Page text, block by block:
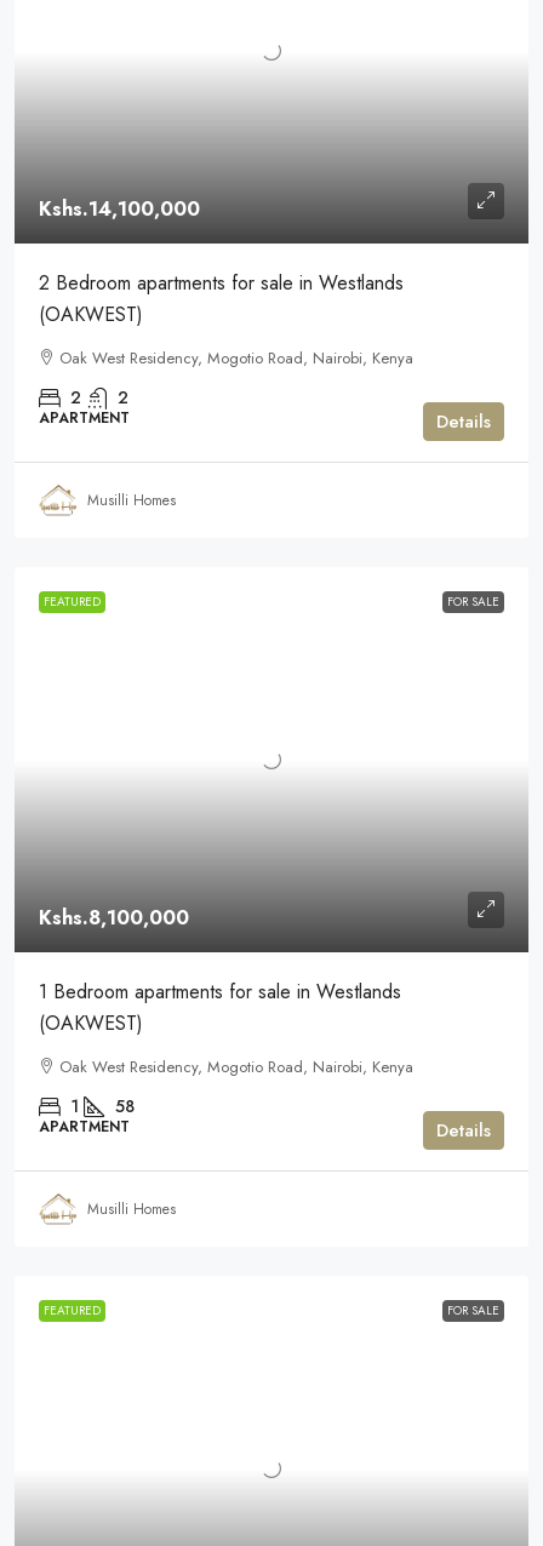
Kshs.14,100,000
2 Bedroom apartments for sale in Westlands
(OAKWEST)
Oak West Residency, Mogotio Road, Nairobi, Kenya
2 2
APARTMENT Details
Musilli Homes
FEATURED FOR SALE
Kshs.8,100,000
1 Bedroom apartments for sale in Westlands
(OAKWEST)
Oak West Residency, Mogotio Road, Nairobi, Kenya
1 58
APARTMENT Details
Musilli Homes
FEATURED FOR SALE